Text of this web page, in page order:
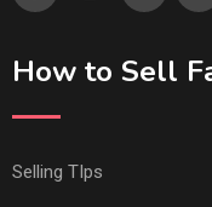
How to Sell
Selling TIps